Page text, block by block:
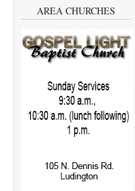
AREA CHURCHES